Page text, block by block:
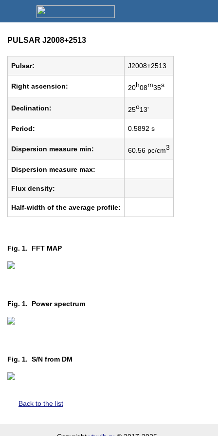
PULSAR J2008+2513
Pulsar: J2008+2513
Right ascension: 20h08m35s
Declination: 25o13'
Period: 0.5892 s
Dispersion measure min: 60.56 pc/cm3
Dispersion measure max:
Flux density:
Half-width of the average profile:
Fig. 1. FFT MAP
Fig. 1. Power spectrum
Fig. 1. S/N from DM
Back to the list